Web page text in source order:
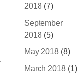
2018 (7)
September
2018 (5)
May 2018 (8)
March 2018 (1)